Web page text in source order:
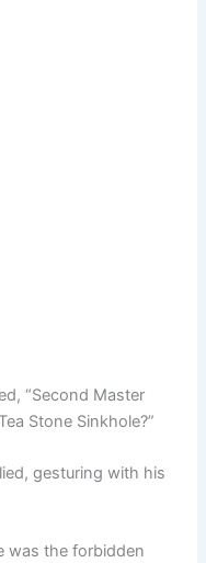
“Second Master
Stone Sinkhole?”
gesturing with his
was the forbidden